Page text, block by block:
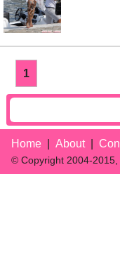
1
Home About
© Copyright 2004-